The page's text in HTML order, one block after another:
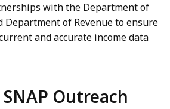
with the Department of
Department of Revenue to ensure
and accurate income data
Outreach